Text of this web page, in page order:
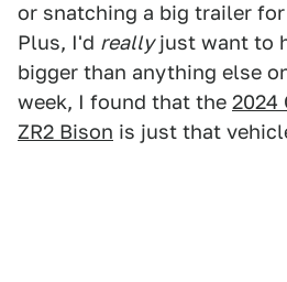
or snatching a big trailer
Plus, I'd reallyjust want to
bigger than anything else
week, I found that the 2024
ZR2 Bison is just that